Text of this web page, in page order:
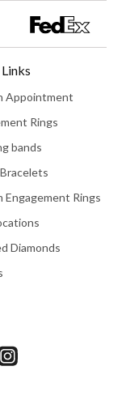
Appointment
Rings
bands
Engagement Rings
Diamonds